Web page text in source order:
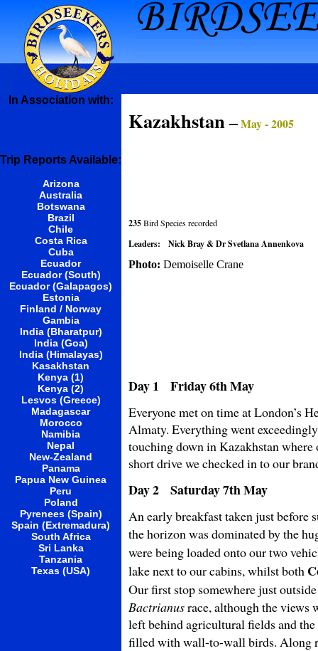
In Association with:
Trip Reports Available:
Arizona
Australia
Botswana
Brazil
Chile
Costa Rica
Cuba
Ecuador
Ecuador (South)
Ecuador (Galapagos)
Estonia
Finland / Norway
Gambia
India (Bharatpur)
India (Goa)
India (Himalayas)
Kasakhstan
Kenya (1)
Kenya (2)
Lesvos (Greece)
Madagascar
Morocco
Namibia
Nepal
New-Zealand
Panama
Papua New Guinea
Peru
Poland
Pyrenees (Spain)
Spain (Extremadura)
South Africa
Sri Lanka
Tanzania
Texas (USA)
Kazakhstan–May - 2005
235Bird Species recorded
Leaders:
Nick Bray & Dr Svetlana Annenkova
Photo: Demoiselle Crane
Day 1 Friday 6th May
Everyone met on time at London’s
Almaty. Everything went
touching down in Kazakhstan
short drive we checked in to our
Day 2 Saturday 7th May
An early breakfast taken just before
the horizon was dominated by the
were being loaded onto our two
lake next to our cabins, whilst both
Our first stop somewhere just
Bactrianusrace, although the views
left behind agricultural fields and
filled with wall-to-wall birds. Along